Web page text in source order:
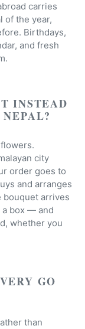
carries
of the year,
Birthdays,
and fresh
INSTEAD
city
order goes to
and arranges
bouquet arrives
box — and
whether you
GO
than